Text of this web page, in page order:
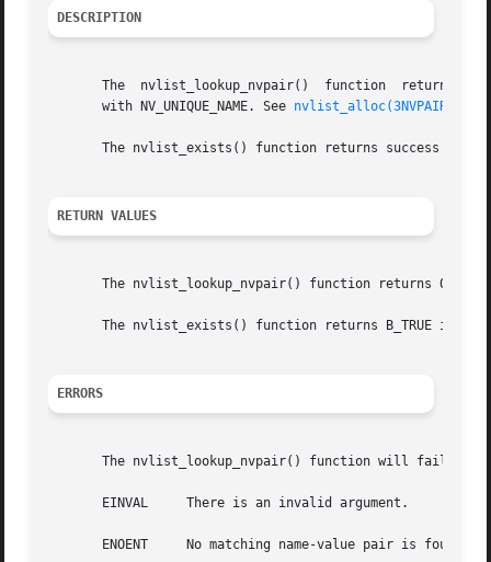
DESCRIPTION
The  nvlist_lookup_nvpair()  function  returns
       with NV_UNIQUE_NAME. See
nvlist_alloc(3NVPAIR)
The nvlist_exists() function returns success if
RETURN VALUES
The nvlist_lookup_nvpair() function returns 0 on
The nvlist_exists() function returns B_TRUE if
ERRORS
       The nvlist_lookup_nvpair() function will fail if:
       EINVAL	  There is an invalid argument.
       ENOENT	  No matching name-value pair is found.